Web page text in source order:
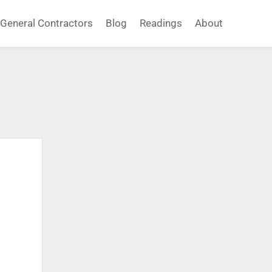
General Contractors Blog Readings About